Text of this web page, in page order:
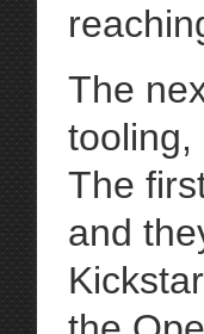
The
tooling,
The
and